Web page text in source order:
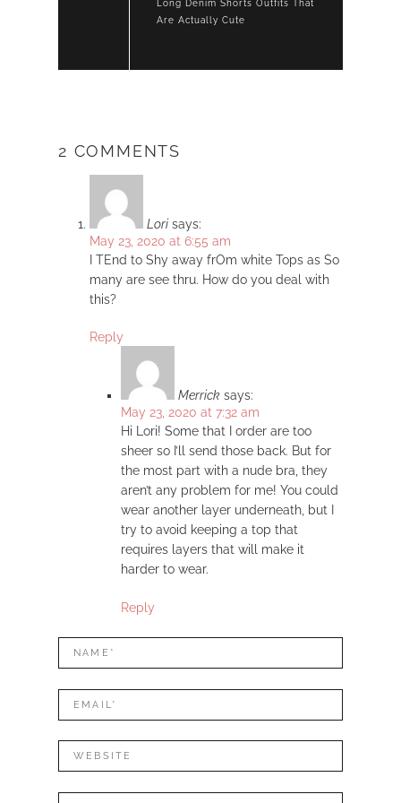
Long Denim Shorts Outfits That
Are Actually Cute
2 COMMENTS
Lori says:
May 23, 2020 at 6:55 am
I TEnd to Shy away frOm white Tops as So
many are see thru. How do you deal with
this?
Reply
Merrick says:
May 23, 2020 at 7:32 am
Hi Lori! Some that I order are too
sheer so I’ll send those back. But for
the most part with a nude bra, they
aren’t any problem for me! You could
wear another layer underneath, but I
try to avoid keeping a top that
requires layers that will make it
harder to wear.
Reply
LEAVE
A
REPLY
Name*
Mail*
Website